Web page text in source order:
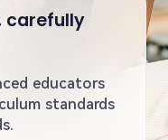
carefully
educators
standards